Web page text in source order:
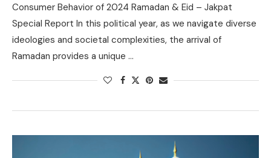
Consumer Behavior of 2024 Ramadan & Eid – Jakpat
Special Report In this political year, as we navigate diverse
ideologies and societal complexities, the arrival of
Ramadan provides a unique …